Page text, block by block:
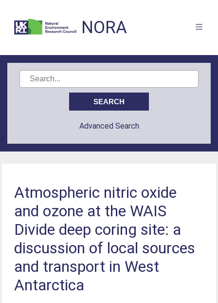
NORA
Advanced Search
Atmospheric nitric oxide
and ozone at the WAIS
Divide deep coring site: a
discussion of local sources
and transport in West
Antarctica